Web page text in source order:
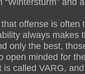
and
offense is often
always makes
only the best,
open minded for
called VARG,